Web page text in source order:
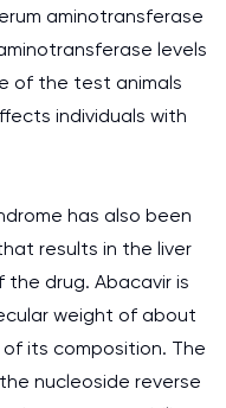
aminotransferase
levels
of the test animals
individuals with
has also been
results in the liver
drug. Abacavir is
weight of about
its composition. The
nucleoside reverse